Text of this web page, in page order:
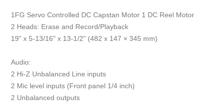
1FG Servo Controlled DC Capstan Motor 1 DC Reel Motor
2 Heads: Erase and Record/Playback
19" x 5-13/16" x 13-1/2" (482 x 147 × 345 mm)
Audio:
2 Hi-Z Unbalanced Line inputs
2 Mic level inputs (Front panel 1/4 inch)
2 Unbalanced outputs